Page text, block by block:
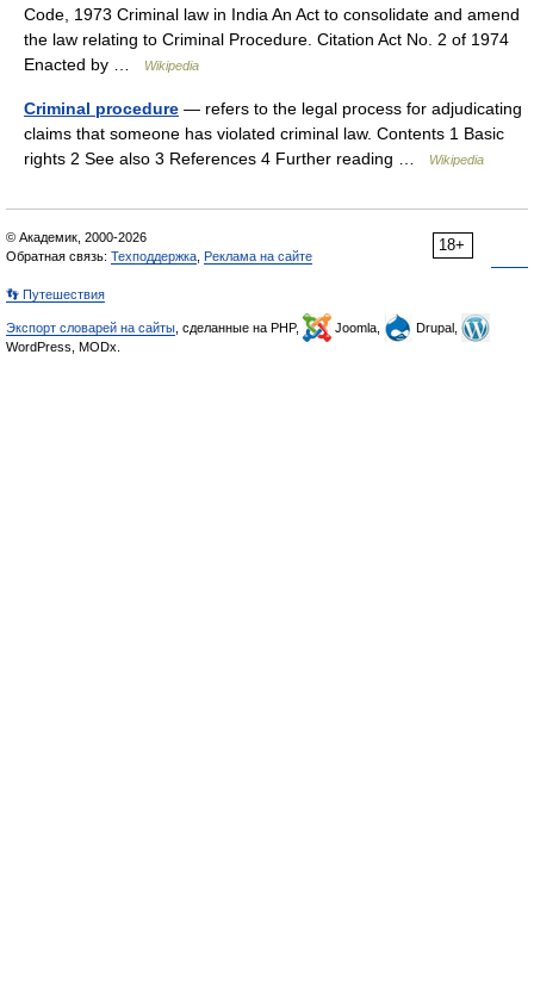
Code, 1973 Criminal law in India An Act to consolidate and amend
the law relating to Criminal Procedure. Citation Act No. 2 of 1974
Enacted by …
Wikipedia
Criminal procedure — refers to the legal process for adjudicating
claims that someone has violated criminal law. Contents 1 Basic
rights 2 See also 3 References 4 Further reading …
Wikipedia
18+
© Академик, 2000-2026
Обратная связь: Техподдержка Реклама на сайте
👣 Путешествия
Экспорт словарей на сайты , сделанные на PHP, Joomla,
Drupal,
WordPress, MODx.